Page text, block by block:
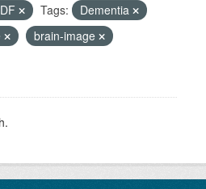
Tags:
Dementia
brain-image